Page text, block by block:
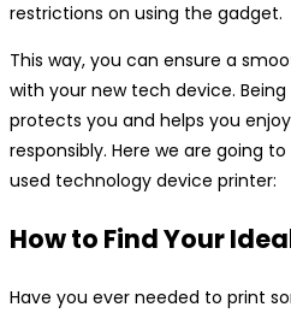
restrictions on using the gadget.
This way, you can ensure a
with your new tech device.
protects you and helps you
responsibly. Here we are going
used technology device printer:
How to Find Your
Have you ever needed to print